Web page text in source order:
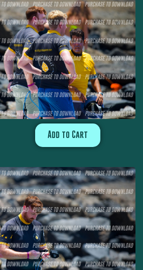
Add to Cart